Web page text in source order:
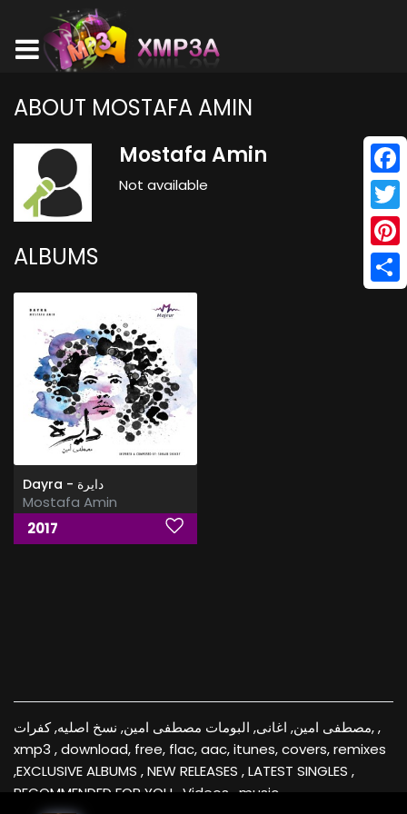
ABOUT MOSTAFA AMIN
Mostafa Amin
Not available
ALBUMS
Dayra - دايرة
Mostafa Amin
2017
مصطفى امين, اغانى, البومات مصطفى امين, نسخ اصليه, كفرات, ,
xmp3 , download, free, flac, aac, itunes, covers, remixes
,EXCLUSIVE ALBUMS , NEW RELEASES , LATEST SINGLES ,
RECOMMENDED FOR YOU , Videos , music